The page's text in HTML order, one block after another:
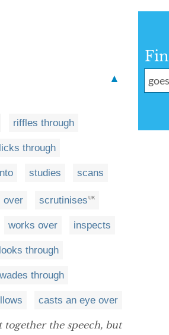
▲
riffles through
through
studies scans
over scrutinises UK
works over inspects
looks through
wades through
casts an eye over
the speech, but